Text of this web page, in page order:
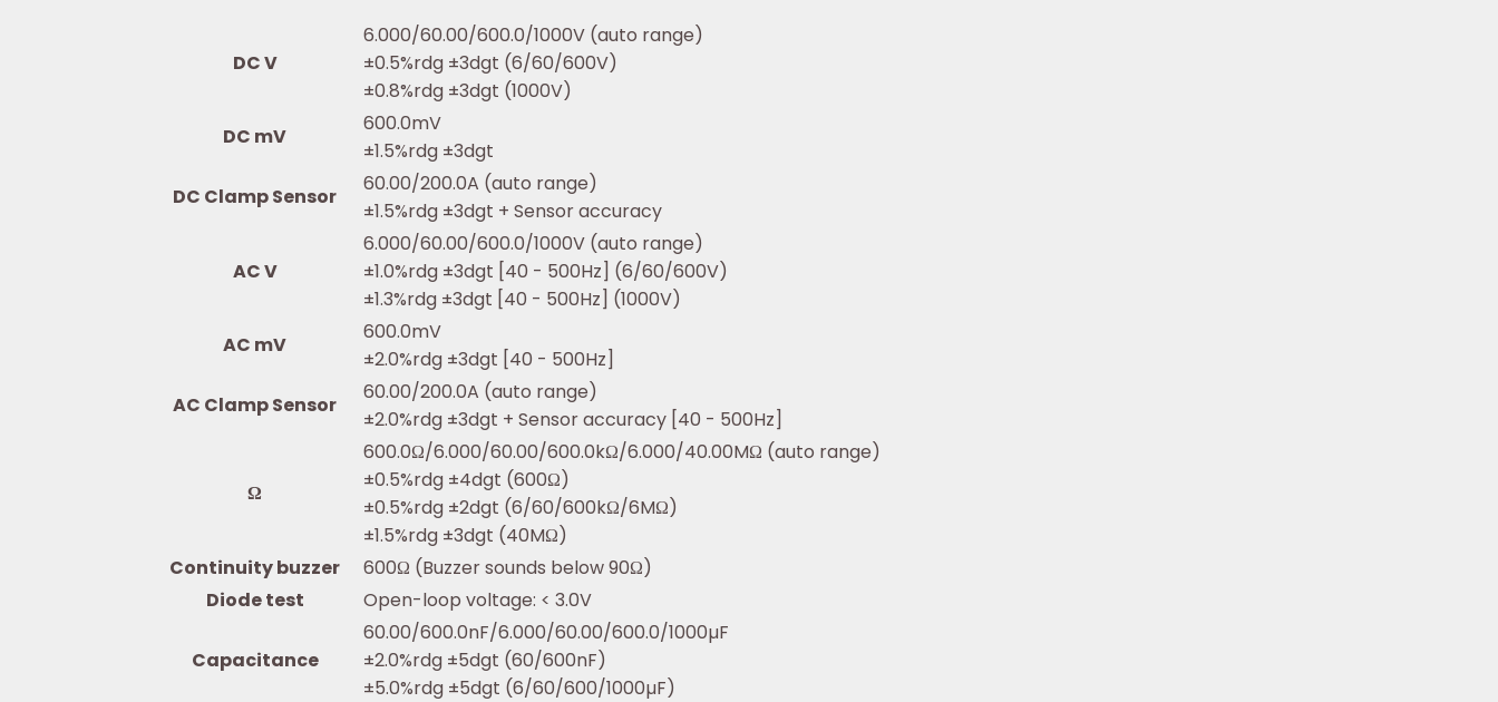
DC V
6.000/60.00/600.0/1000V (auto range)
±0.5%rdg ±3dgt (6/60/600V)
±0.8%rdg ±3dgt (1000V)
DC mV
600.0mV
±1.5%rdg ±3dgt
DC Clamp Sensor
60.00/200.0A (auto range)
±1.5%rdg ±3dgt + Sensor accuracy
AC V
6.000/60.00/600.0/1000V (auto range)
±1.0%rdg ±3dgt [40 - 500Hz] (6/60/600V)
±1.3%rdg ±3dgt [40 - 500Hz] (1000V)
AC mV
600.0mV
±2.0%rdg ±3dgt [40 - 500Hz]
AC Clamp Sensor
60.00/200.0A (auto range)
±2.0%rdg ±3dgt + Sensor accuracy [40 - 500Hz]
Ω
600.0Ω/6.000/60.00/600.0kΩ/6.000/40.00MΩ (auto range)
±0.5%rdg ±4dgt (600Ω)
±0.5%rdg ±2dgt (6/60/600kΩ/6MΩ)
±1.5%rdg ±3dgt (40MΩ)
Continuity buzzer
600Ω (Buzzer sounds below 90Ω)
Diode test
Open-loop voltage: < 3.0V
Capacitance
60.00/600.0nF/6.000/60.00/600.0/1000µF
±2.0%rdg ±5dgt (60/600nF)
±5.0%rdg ±5dgt (6/60/600/1000µF)